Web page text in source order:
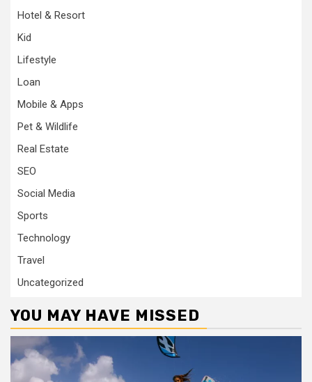
Hotel & Resort
Kid
Lifestyle
Loan
Mobile & Apps
Pet & Wildlife
Real Estate
SEO
Social Media
Sports
Technology
Travel
Uncategorized
YOU MAY HAVE MISSED